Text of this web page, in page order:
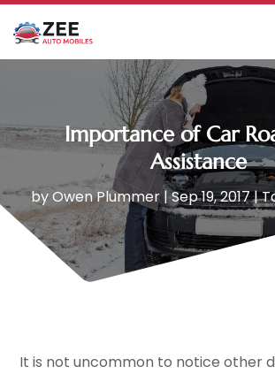
Importance of Car
Assistance
byOwen Plummer|Sep 19, 2017|
It is not uncommon to notice other